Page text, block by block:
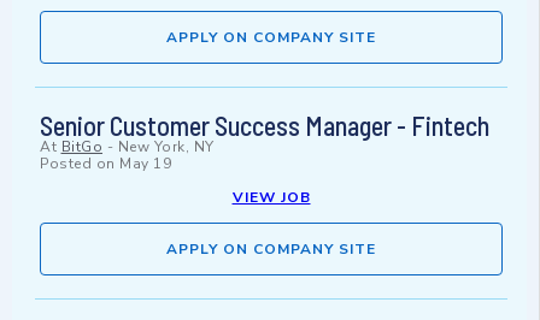
APPLY ON COMPANY SITE
Senior Customer Success Manager - Fintech
At BitGo - New York, NY
Posted on May 19
VIEW JOB
APPLY ON COMPANY SITE